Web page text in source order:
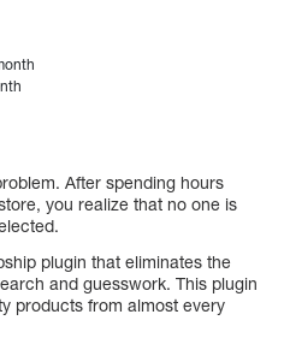
After spending hours
you realize that no one is
plugin that eliminates the
and guesswork. This plugin
products from almost every